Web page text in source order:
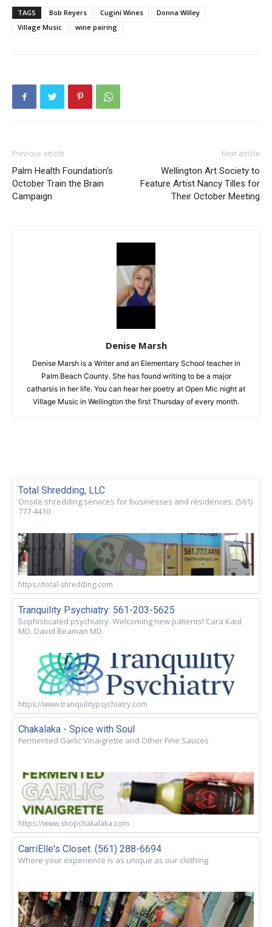
TAGS Bob Reyers Cugini Wines
Donna Willey
Village Music
wine pairing
Previous article
Palm Health Foundation’s
October Train the Brain
Campaign
Next article
Wellington Art Society to
Feature Artist Nancy Tilles for
Their October Meeting
Denise Marsh
Denise Marsh is a Writer and an Elementary School teacher in
Palm Beach County. She has found writing to be a major
catharsis in her life. You can hear her poetry at Open Mic night at
Village Music in Wellington the first Thursday of every month.
Total Shredding, LLC
Onsite shredding services for businesses and residences. (561)
777-4410
https://total-shredding.com
Tranquility Psychiatry: 561-203-5625
Sophisticated psychiatry. Welcoming new patients! Cara Kaul
MD. David Beaman MD
https://www.tranquilitypsychiatry.com
Chakalaka - Spice with Soul
Fermented Garlic Vinaigrette and Other Fine Sauces
https://www.shopchakalaka.com
CarriElle's Closet. (561) 288-6694
Where your experience is as unique as our clothing